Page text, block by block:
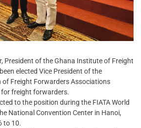
President of the Ghana Institute of Freight
elected Vice President of the
Freight Forwarders Associations
for freight forwarders.
to the position during the FIATA World
National Convention Center in Hanoi,
to 10.